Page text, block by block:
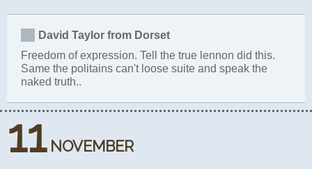
11 NOVEMBER
David Taylor from Dorset
Freedom of expression. Tell the true lennon did this.
Same the politains can't loose suite and speak the
naked truth..